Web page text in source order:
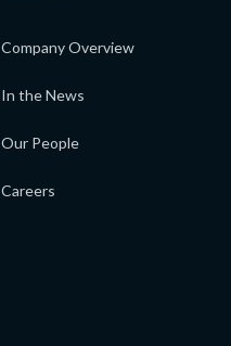
Company Overview
In the News
Our People
Careers